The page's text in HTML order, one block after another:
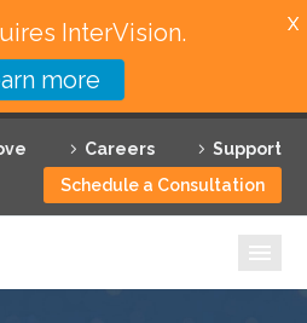
Careers
Support
Schedule a Consultation
InterVision.
more
X